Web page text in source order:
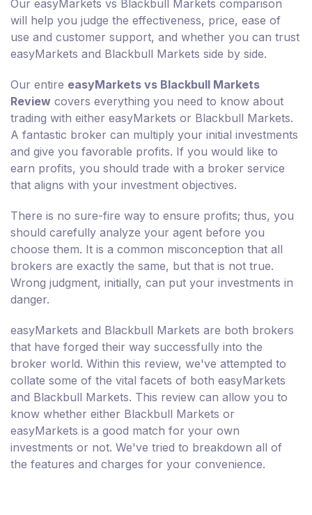
Our easyMarkets vs Blackbull Markets comparison
will help you judge the effectiveness, price, ease of
use and customer support, and whether you can trust
easyMarkets and Blackbull Markets side by side.
Our entire easyMarkets vs Blackbull Markets
Review covers everything you need to know about
trading with either easyMarkets or Blackbull Markets.
A fantastic broker can multiply your initial investments
and give you favorable profits. If you would like to
earn profits, you should trade with a broker service
that aligns with your investment objectives.
There is no sure-fire way to ensure profits; thus, you
should carefully analyze your agent before you
choose them. It is a common misconception that all
brokers are exactly the same, but that is not true.
Wrong judgment, initially, can put your investments in
danger.
easyMarkets and Blackbull Markets are both brokers
that have forged their way successfully into the
broker world. Within this review, we've attempted to
collate some of the vital facets of both easyMarkets
and Blackbull Markets. This review can allow you to
know whether either Blackbull Markets or
easyMarkets is a good match for your own
investments or not. We've tried to breakdown all of
the features and charges for your convenience.